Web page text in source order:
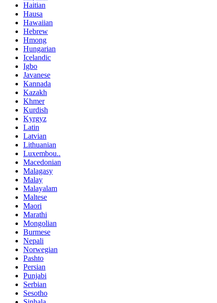
Haitian
Hausa
Hawaiian
Hebrew
Hmong
Hungarian
Icelandic
Igbo
Javanese
Kannada
Kazakh
Khmer
Kurdish
Kyrgyz
Latin
Latvian
Lithuanian
Luxembou..
Macedonian
Malagasy
Malay
Malayalam
Maltese
Maori
Marathi
Mongolian
Burmese
Nepali
Norwegian
Pashto
Persian
Punjabi
Serbian
Sesotho